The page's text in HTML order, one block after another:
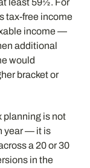
least 59½. For
tax-free income
income —
additional
would
bracket or
planning is not
year — it is
a 20 or 30
in the